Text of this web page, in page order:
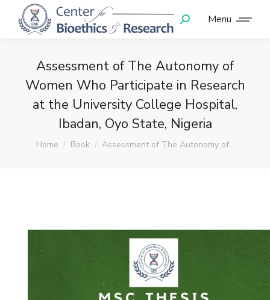
Menu
Assessment of The Autonomy of
Women Who Participate in Research
at the University College Hospital,
Ibadan, Oyo State, Nigeria
You are here:
Home Book Assessment of The Autonomy of…